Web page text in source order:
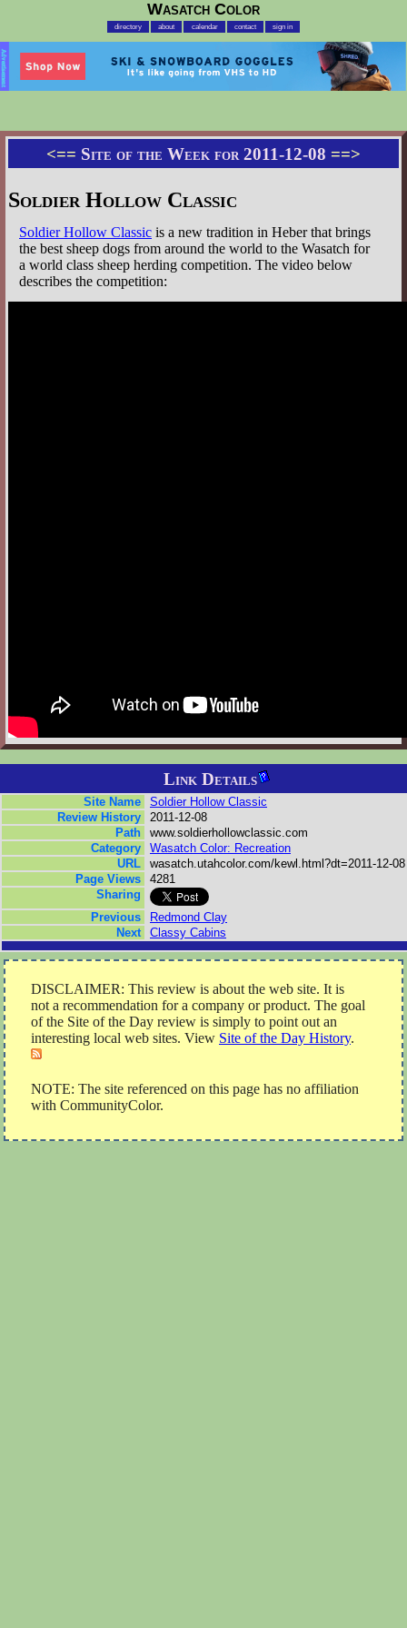
Wasatch Color
directory about calendar contact sign in
Advertisement
<== Site of the Week for 2011-12-08 ==>
Soldier Hollow Classic
Soldier Hollow Classic is a new tradition in Heber that brings
the best sheep dogs from around the world to the Wasatch for
a world class sheep herding competition. The video below
describes the competition:
Link Details
Site Name
Soldier Hollow Classic
Review History
2011-12-08
Path
www.soldierhollowclassic.com
Category
Wasatch Color: Recreation
URL
wasatch.utahcolor.com/kewl.html?dt=2011-12-08
Page Views
4281
Sharing
Previous
Redmond Clay
Next
Classy Cabins
DISCLAIMER: This review is about the web site. It is
not a recommendation for a company or product. The goal
of the Site of the Day review is simply to point out an
interesting local web sites. View Site of the Day History.
NOTE: The site referenced on this page has no affiliation
with CommunityColor.